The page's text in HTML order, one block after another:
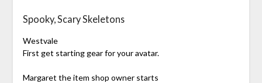
Spooky, Scary Skeletons
Westvale
First get starting gear for your avatar.
Margaret the item shop owner starts